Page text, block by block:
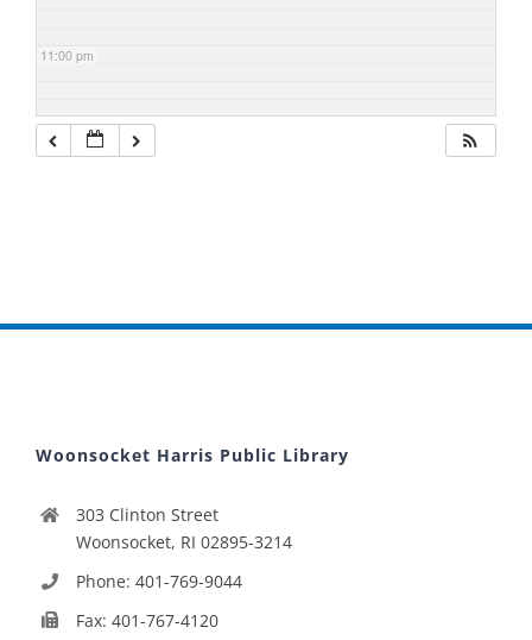
11:00 pm
Woonsocket Harris Public Library
303 Clinton Street
Woonsocket, RI 02895-3214
Phone: 401-769-9044
Fax: 401-767-4120